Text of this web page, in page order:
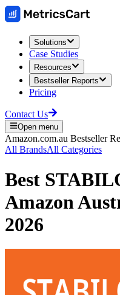
Solutions
Case Studies
Resources
Bestseller Reports
Pricing
Contact Us
Open menu
Amazon.com.au Bestseller
All BrandsAll Categories
Best
Amazon
2026